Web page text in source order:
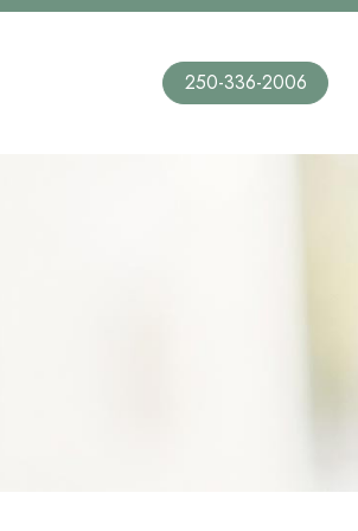
250-336-2006